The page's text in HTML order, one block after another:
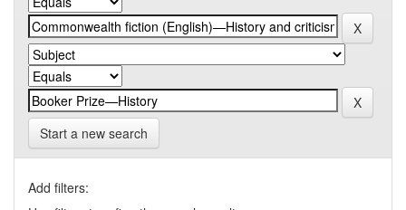
Start a new search
Add filters: